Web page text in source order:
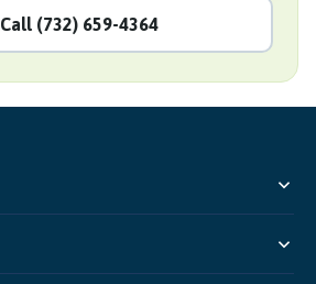
Call (732) 659-4364